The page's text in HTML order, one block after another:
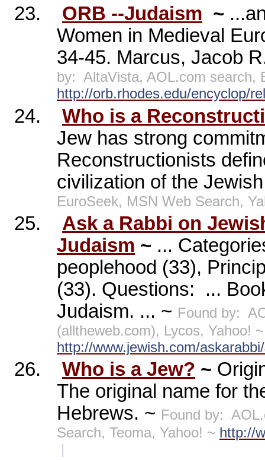
23. ORB --Judaism ~
Women in Medieval
34-45. Marcus, Jacob
by: AltaVista, AOL.com search,
http://orb.rhodes.edu/encyclop/
24.
Who is a
Jew has strong
Reconstructionists
civilization of the
EuroSeek, MSN Web Search,
25.
Ask a Rabbi on
Judaism ~ ...
peoplehood (33),
(33). Questions:
...
Judaism. ... ~ Found by:
(alltheweb.com), Lycos, Yahoo! ~
http://www.jewish.com/
26. Who is a Jew? ~
The original name for
Hebrews. ~ Found by:
Search, Teoma, Yahoo! ~ http://
|